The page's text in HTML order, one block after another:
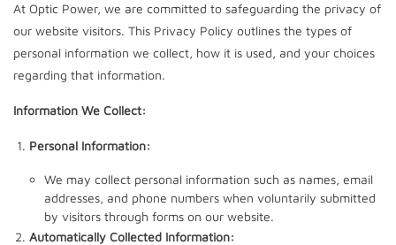
At Optic Power, we are committed to safeguarding the privacy of
our website visitors. This Privacy Policy outlines the types of
personal information we collect, how it is used, and your choices
regarding that information.
Information We Collect:
Personal Information:
We may collect personal information such as names, email
addresses, and phone numbers when voluntarily submitted
by visitors through forms on our website.
Automatically Collected Information: